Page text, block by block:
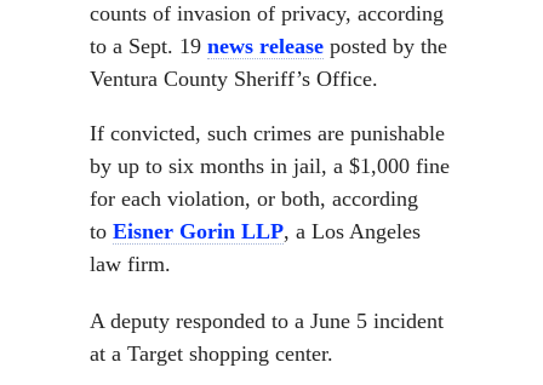
counts of invasion of privacy, according
to a Sept. 19 news release posted by the
Ventura County Sheriff’s Office.
If convicted, such crimes are punishable
by up to six months in jail, a $1,000 fine
for each violation, or both, according
to Eisner Gorin LLP, a Los Angeles
law firm.
A deputy responded to a June 5 incident
at a Target shopping center.